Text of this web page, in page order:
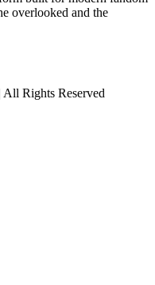
overlooked and the
Rights Reserved